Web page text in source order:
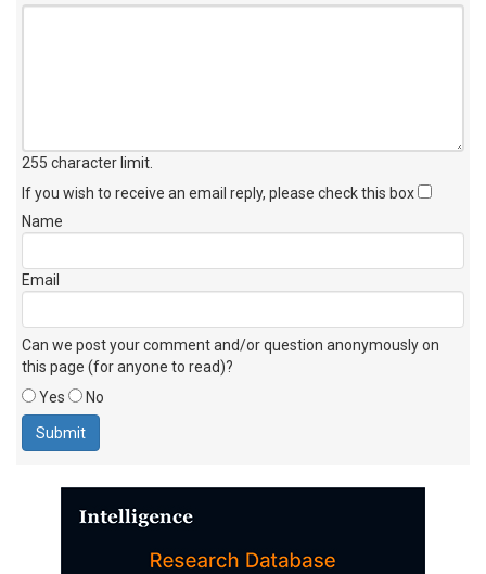
255 character limit
If you wish to receive an email reply, please check this box
Name
Email
Can we post your comment and/or question anonymously on
this page (for anyone to read)?
Yes
No